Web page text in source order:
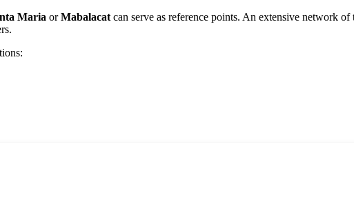
Maria orMabalacat can serve as reference points. An extensive network